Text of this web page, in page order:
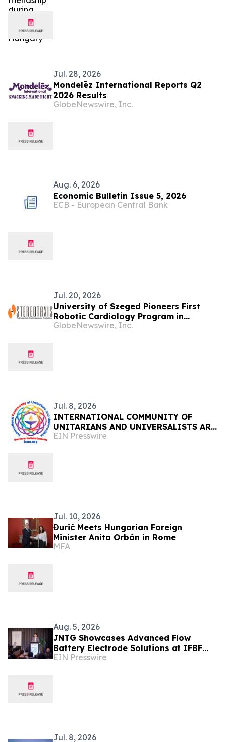
Jul. 28, 2026
Mondelēz International Reports Q2
2026 Results
GlobeNewswire, Inc.
Aug. 6, 2026
Economic Bulletin Issue 5, 2026
ECB - European Central Bank
Jul. 20, 2026
University of Szeged Pioneers First
Robotic Cardiology Program in
Hungary
GlobeNewswire, Inc.
Jul. 8, 2026
INTERNATIONAL COMMUNITY OF
UNITARIANS AND UNIVERSALISTS ARE
CREATED
EIN Presswire
Jul. 10, 2026
Đurić Meets Hungarian Foreign
Minister Anita Orbán in Rome
MFA
Aug. 5, 2026
JNTG Showcases Advanced Flow
Battery Electrode Solutions at IFBF
2026
EIN Presswire
Jul. 8, 2026